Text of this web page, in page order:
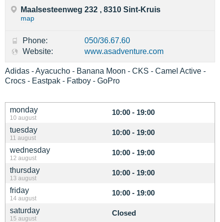
monday
10 august
10:00 - 19:00
tuesday
11 august
10:00 - 19:00
wednesday
12 august
10:00 - 19:00
thursday
13 august
10:00 - 19:00
friday
14 august
10:00 - 19:00
saturday
15 august
Closed
Maalsesteenweg 232 , 8310 Sint-Kruis
map
Phone:
050/36.67.60
Website:
www.asadventure.com
Adidas - Ayacucho - Banana Moon - CKS - Camel Active -
Crocs - Eastpak - Fatboy - GoPro